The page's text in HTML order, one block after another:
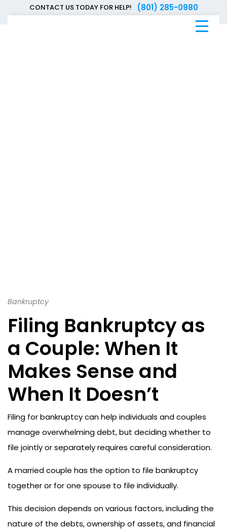
CONTACT US TODAY FOR HELP! (801) 285-0980
Bankruptcy
Filing Bankruptcy as
a Couple: When It
Makes Sense and
When It Doesn’t
Filing for bankruptcy can help individuals and couples
manage overwhelming debt, but deciding whether to
file jointly or separately requires careful consideration.
A married couple has the option to file bankruptcy
together or for one spouse to file individually.
This decision depends on various factors, including the
nature of the debts, ownership of assets, and financial